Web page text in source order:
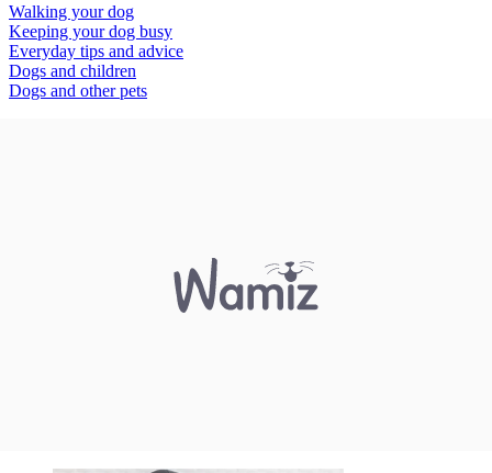
Walking your dog
Keeping your dog busy
Everyday tips and advice
Dogs and children
Dogs and other pets